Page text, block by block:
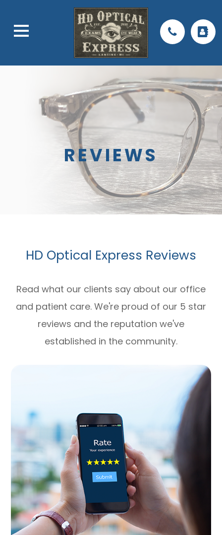
REVIEWS
HD Optical Express Reviews
Read what our clients say about our office
and patient care. We're proud of our 5 star
reviews and the reputation we've
established in the community.